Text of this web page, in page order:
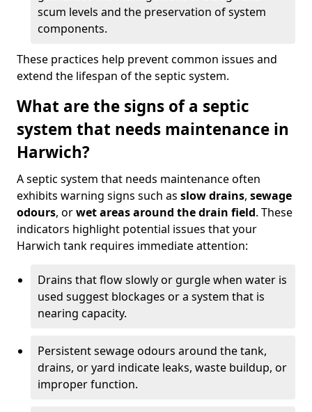
scum levels and the preservation of system
components.
These practices help prevent common issues and
extend the lifespan of the septic system.
What are the signs of a septic
system that needs maintenance in
Harwich?
A septic system that needs maintenance often
exhibits warning signs such as slow drains, sewage
odours, orwet areas around the drain field. These
indicators highlight potential issues that your
Harwich tank requires immediate attention:
Drains that flow slowly or gurgle when water is
used suggest blockages or a system that is
nearing capacity.
Persistent sewage odours around the tank,
drains, or yard indicate leaks, waste buildup, or
improper function.